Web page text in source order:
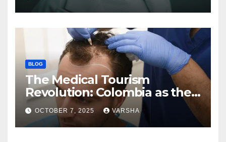
BLOG
The Medical Tourism
Revolution: Colombia as the
First Hair Transplant Hub in
2025
OCTOBER 7, 2025 VARSHA